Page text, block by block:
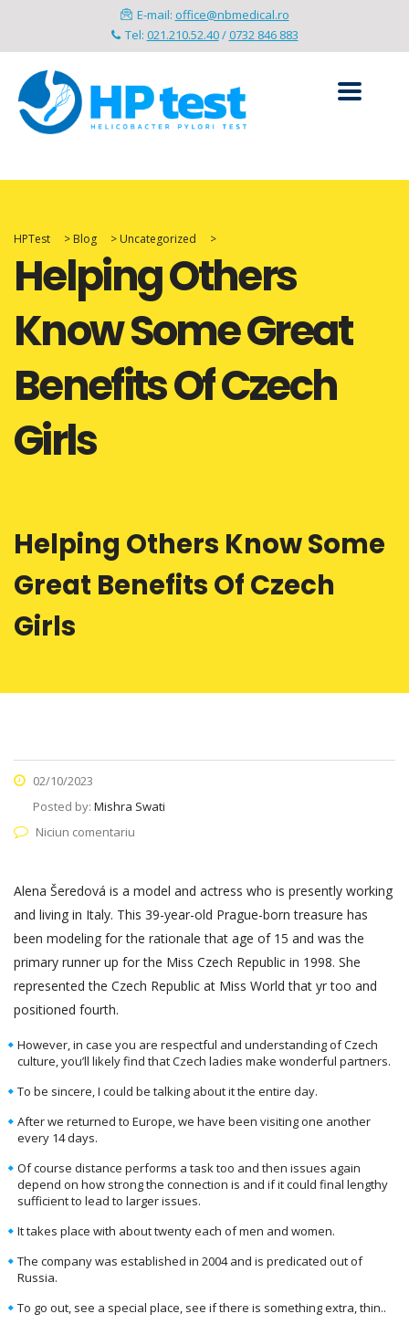
E-mail: office@nbmedical.ro
Tel: 021.210.52.40/0732 846 883
HPTest > Blog > Uncategorized >
Helping Others
Know Some Great
Benefits Of Czech
Girls
Helping Others Know Some
Great Benefits Of Czech
Girls
02/10/2023
Posted by: Mishra Swati
Niciun comentariu
Alena Šeredová is a model and actress who is presently working
and living in Italy. This 39-year-old Prague-born treasure has
been modeling for the rationale that age of 15 and was the
primary runner up for the Miss Czech Republic in 1998. She
represented the Czech Republic at Miss World that yr too and
positioned fourth.
However, in case you are respectful and understanding of Czech
culture, you’ll likely find that Czech ladies make wonderful partners.
To be sincere, I could be talking about it the entire day.
After we returned to Europe, we have been visiting one another
every 14 days.
Of course distance performs a task too and then issues again
depend on how strong the connection is and if it could final lengthy
sufficient to lead to larger issues.
It takes place with about twenty each of men and women.
The company was established in 2004 and is predicated out of
Russia.
To go out, see a special place, see if there is something extra, thin..